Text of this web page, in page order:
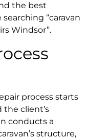
the best
“caravan
Windsor”.
process starts
client’s
conducts a
structure,